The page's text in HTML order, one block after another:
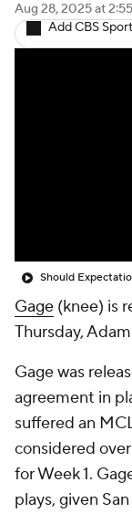
Fantasy
Aug 28, 2025at
Add CBS
Gage (knee) is
Thursday,
Gage was
agreement in
suffered an
considered
for Week 1.
plays, given